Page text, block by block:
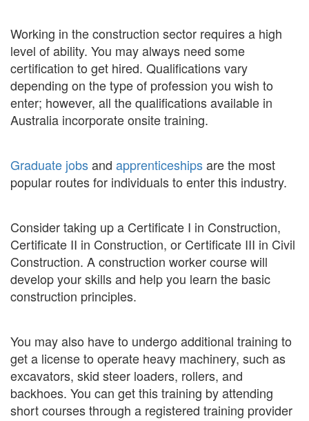
Working in the construction sector requires a high
level of ability. You may always need some
certification to get hired. Qualifications vary
depending on the type of profession you wish to
enter; however, all the qualifications available in
Australia incorporate onsite training.
Graduate jobsand apprenticeshipsare the most
popular routes for individuals to enter this industry.
Consider taking up a Certificate I in Construction,
Certificate II in Construction, or Certificate III in Civil
Construction. A construction worker course will
develop your skills and help you learn the basic
construction principles.
You may also have to undergo additional training to
get a license to operate heavy machinery, such as
excavators, skid steer loaders, rollers, and
backhoes. You can get this training by attending
short courses through a registered training provider